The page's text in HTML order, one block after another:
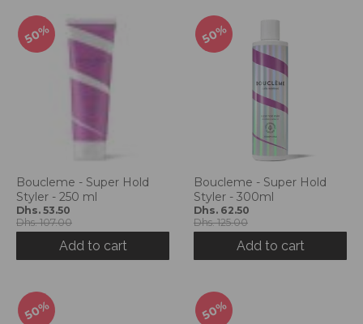
50%
Boucleme - Super Hold
Styler - 250 ml
Dhs. 53.50
Dhs. 107.00
Add to cart
50%
Boucleme - Super Hold
Styler - 300ml
Dhs. 62.50
Dhs. 125.00
Add to cart
50% 50%